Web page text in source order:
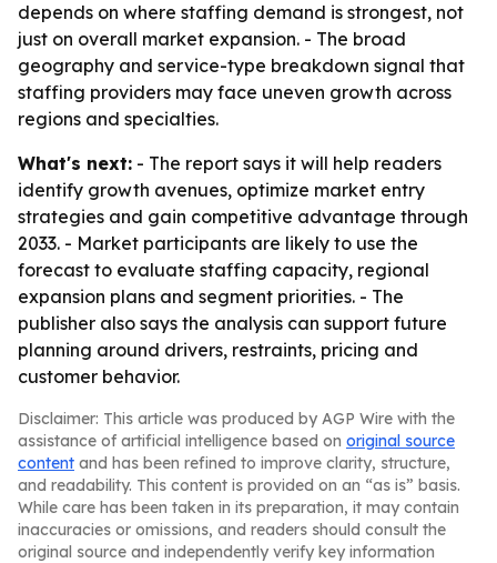
depends on where staffing demand is strongest, not
just on overall market expansion. - The broad
geography and service-type breakdown signal that
staffing providers may face uneven growth across
regions and specialties.
What's next: - The report says it will help readers
identify growth avenues, optimize market entry
strategies and gain competitive advantage through
2033. - Market participants are likely to use the
forecast to evaluate staffing capacity, regional
expansion plans and segment priorities. - The
publisher also says the analysis can support future
planning around drivers, restraints, pricing and
customer behavior.
Disclaimer: This article was produced by AGP Wire with the
assistance of artificial intelligence based on original source
content and has been refined to improve clarity, structure,
and readability. This content is provided on an “as is” basis.
While care has been taken in its preparation, it may contain
inaccuracies or omissions, and readers should consult the
original source and independently verify key information